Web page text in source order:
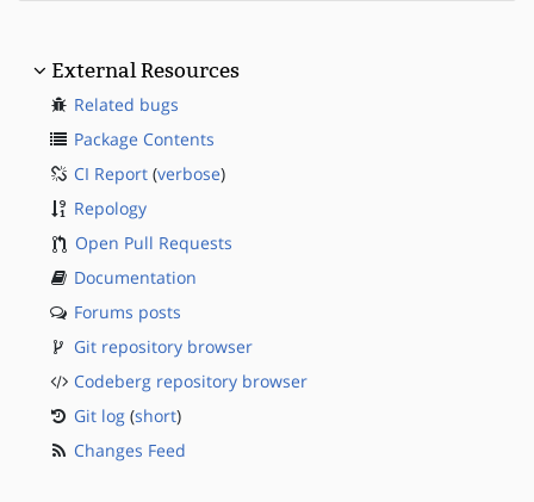
External Resources
Related bugs
Package Contents
CI Report (verbose)
Repology
Open Pull Requests
Documentation
Forums posts
Git repository browser
Codeberg repository browser
Git log (short)
Changes Feed